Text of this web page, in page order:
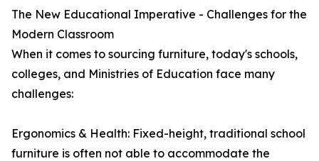
The New Educational Imperative - Challenges for the
Modern Classroom
When it comes to sourcing furniture, today's schools,
colleges, and Ministries of Education face many
challenges:
Ergonomics & Health: Fixed-height, traditional school
furniture is often not able to accommodate the